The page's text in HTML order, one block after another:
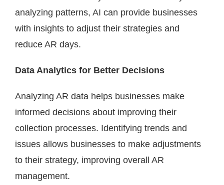
analyzing patterns, AI can provide businesses
with insights to adjust their strategies and
reduce AR days.
Data Analytics for Better Decisions
Analyzing AR data helps businesses make
informed decisions about improving their
collection processes. Identifying trends and
issues allows businesses to make adjustments
to their strategy, improving overall AR
management.